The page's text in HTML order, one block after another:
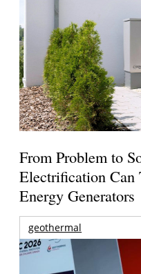
From Problem to
Electrification Can
Energy Generators
geothermal